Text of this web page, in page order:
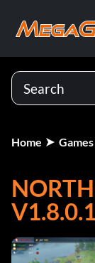
Home Games